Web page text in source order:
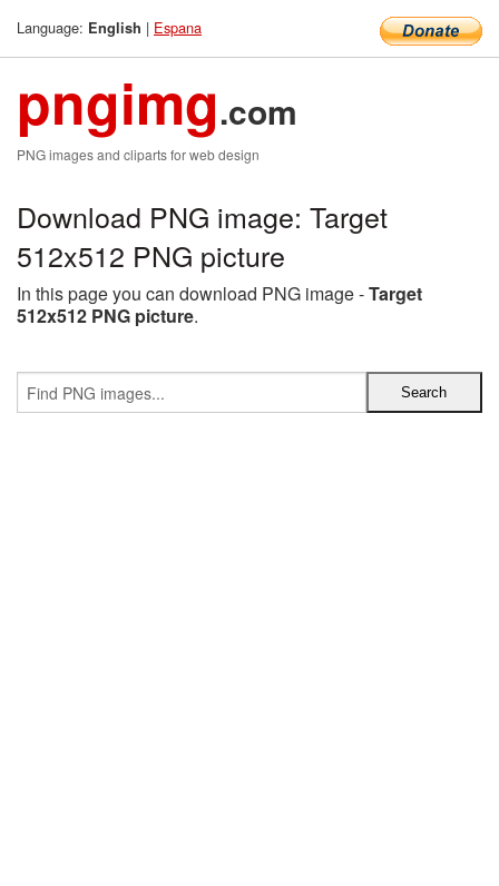
Language: English | Espana
pngimg.com
PNG images and cliparts for web design
Download PNG image: Target
512x512 PNG picture
In this page you can download PNG image -Target
512x512 PNG picture.